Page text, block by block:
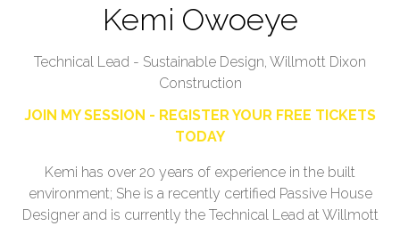
Kemi Owoeye
Technical Lead - Sustainable Design, Willmott Dixon
Construction
JOIN MY SESSION - REGISTER YOUR FREE TICKETS
TODAY
Kemi has over 20 years of experience in the built
environment; She is a recently certified Passive House
Designer and is currently the Technical Lead at Willmott